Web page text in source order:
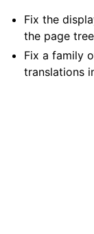
child pages in
Fix the
the page tree
Fix a family
translations